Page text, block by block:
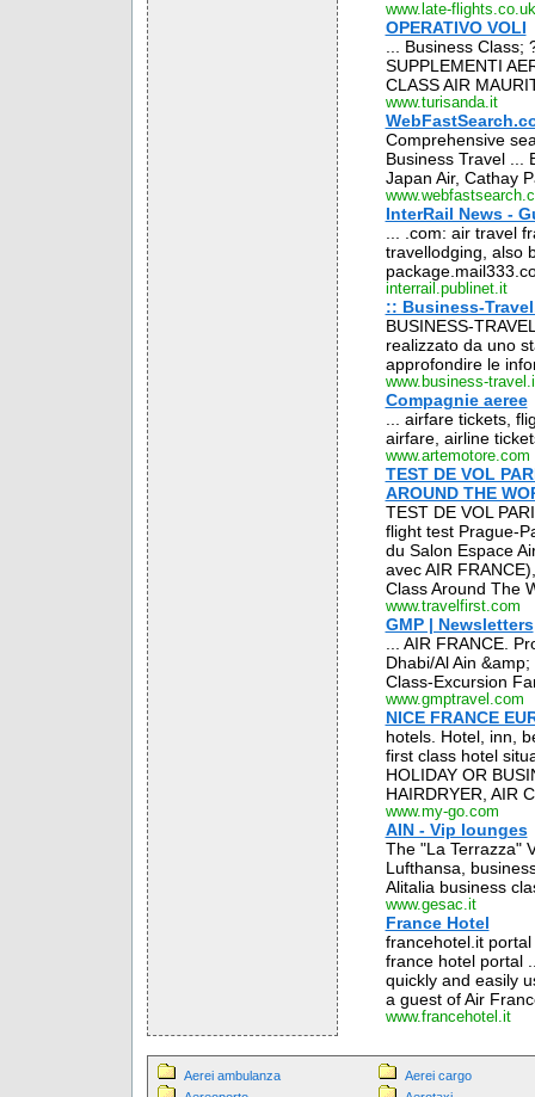
www.late-flights.co.uk
OPERATIVO VOLI
... Business
SUPPLEMENTI
CLASS AIR
www.turisanda.it
Comprehensive
Business Travel ...
Japan Air, Cathay
InterRail News -
... .com: air travel
travellodging, also
interrail.publinet.it
:: Business-
BUSINESS-
realizzato da uno
approfondire le
www.business-
Compagnie aeree
... airfare tickets,
airfare, airline
www.artemotore.com
TEST DE VOL
AROUND THE
TEST DE VOL
flight test Prague-
du Salon Espace
avec AIR
Class Around The
www.travelfirst.com
GMP | Newsletters
... AIR FRANCE.
Dhabi/Al Ain
Class-Excursion
www.gmptravel.com
NICE FRANCE
hotels. Hotel, inn,
first class hotel
HOLIDAY OR
HAIRDRYER, AIR
www.my-go.com
AIN - Vip lounges
The "La Terrazza"
Lufthansa,
Alitalia business
www.gesac.it
France Hotel
francehotel.it
france hotel portal
quickly and easily
a guest of Air
www.francehotel.it
Aerei ambulanza
Aerei cargo